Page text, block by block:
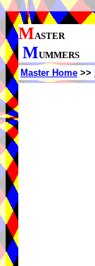
MASTER
MUMMERS
Master Home >>